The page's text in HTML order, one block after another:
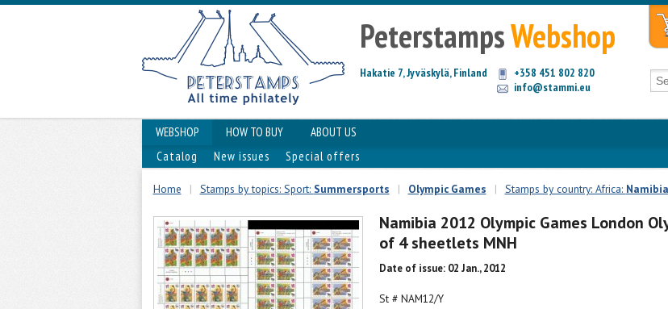
PeterstampsWebshop
Hakatie 7, Jyväskylä, Finland
+358 451 802 820
info@stammi.eu
WEBSHOP HOW TO BUY
ABOUT US
Catalog
New issues Special offers
Home | Stamps by topics: Sport: Summersports | Olympic Games | Stamps by country: Africa: Namibia
Namibia 2012 Olympic Games London
of 4 sheetlets MNH
Date of issue: 02 Jan., 2012
St # NAM12/Y